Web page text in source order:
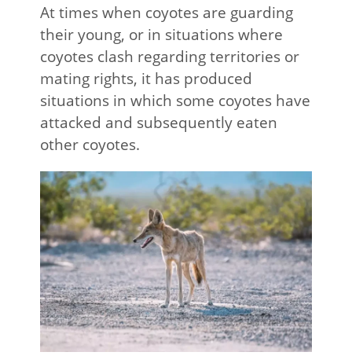
At times when coyotes are guarding
their young, or in situations where
coyotes clash regarding territories or
mating rights, it has produced
situations in which some coyotes have
attacked and subsequently eaten
other coyotes.